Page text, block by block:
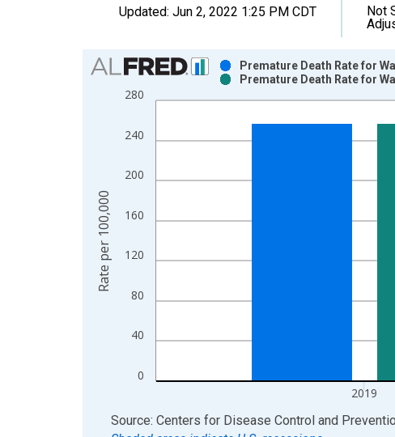
Updated: Jun 2, 2022 1:25 PM CDT
Not
Chart
Bar chart with 2 data series.
View as data table, Chart
The chart has 1 X axis displaying xAxis. Data ranges
The chart has 2 Y axes displaying Rate per 100,000 and
0
40
80
120
160
200
240
280
2019
Premature Death Rate for
Premature Death Rate for
Rate per 100,000
End of interactive chart.
Source: Centers for Disease Control and